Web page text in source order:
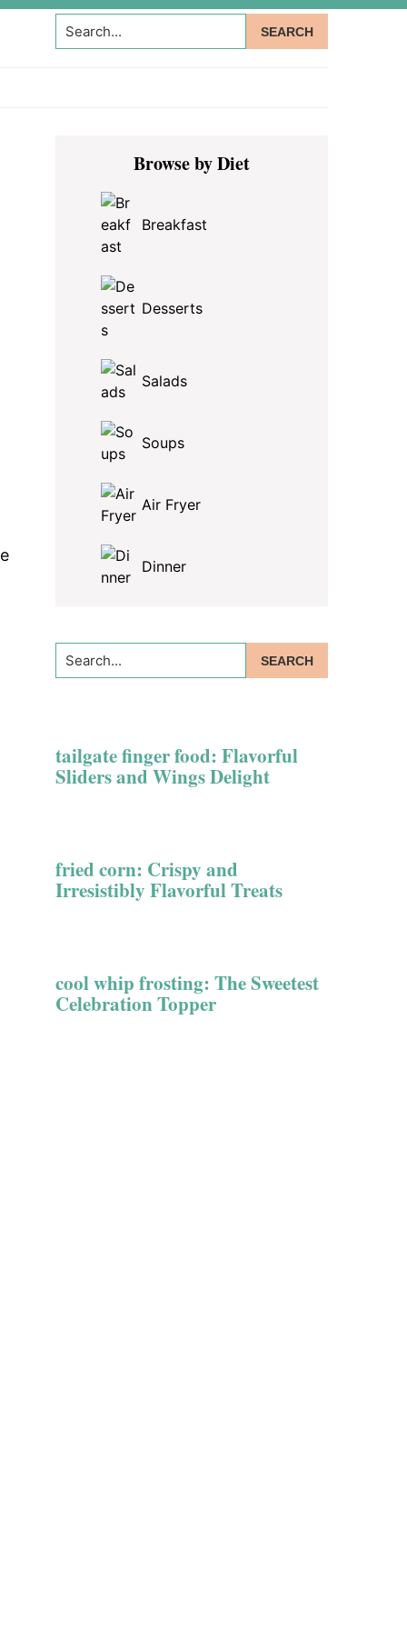
Search...
Primary
SidebarBrowse by Diet
Breakfast
Desserts
Salads
Soups
Air Fryer
Dinner
Search...
tailgate finger food: Flavorful
Sliders and Wings Delight
fried corn: Crispy and
Irresistibly Flavorful Treats
cool whip frosting: The Sweetest
Celebration Topper